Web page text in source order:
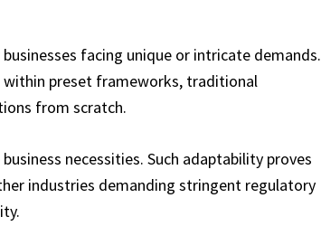
facing unique or intricate demands.
preset frameworks, traditional
from scratch.
necessities. Such adaptability proves
industries demanding stringent regulatory